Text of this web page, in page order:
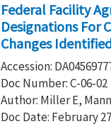
Federal Facility
Designations For
Changes
Accession:
Doc Number: C-06-02
Author: Miller E,
Doc Date: February